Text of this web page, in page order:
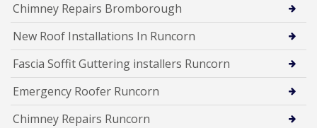
Chimney Repairs Bromborough
New Roof Installations In Runcorn
Fascia Soffit Guttering installers Runcorn
Emergency Roofer Runcorn
Chimney Repairs Runcorn